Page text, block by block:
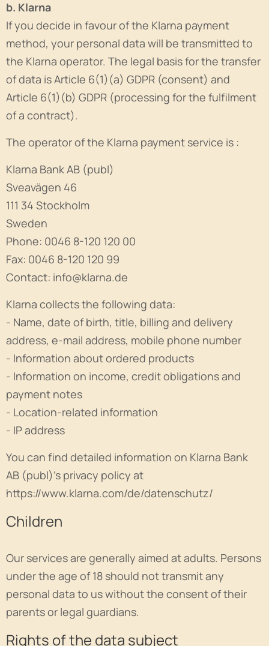
b. Klarna
If you decide in favour of the Klarna payment
method, your personal data will be transmitted to
the Klarna operator. The legal basis for the transfer
of data is Article 6(1)(a) GDPR (consent) and
Article 6(1)(b) GDPR (processing for the fulfilment
of a contract).
The operator of the Klarna payment service is :
Klarna Bank AB (publ)
Sveavägen 46
111 34 Stockholm
Sweden
Phone: 0046 8-120 120 00
Fax: 0046 8-120 120 99
Contact: info@klarna.de
Klarna collects the following data:
- Name, date of birth, title, billing and delivery
address, e-mail address, mobile phone number
- Information about ordered products
- Information on income, credit obligations and
payment notes
- Location-related information
- IP address
You can find detailed information on Klarna Bank
AB (publ)'s privacy policy at
https://www.klarna.com/de/datenschutz/
Children
Our services are generally aimed at adults. Persons
under the age of 18 should not transmit any
personal data to us without the consent of their
parents or legal guardians.
Rights of the data subject